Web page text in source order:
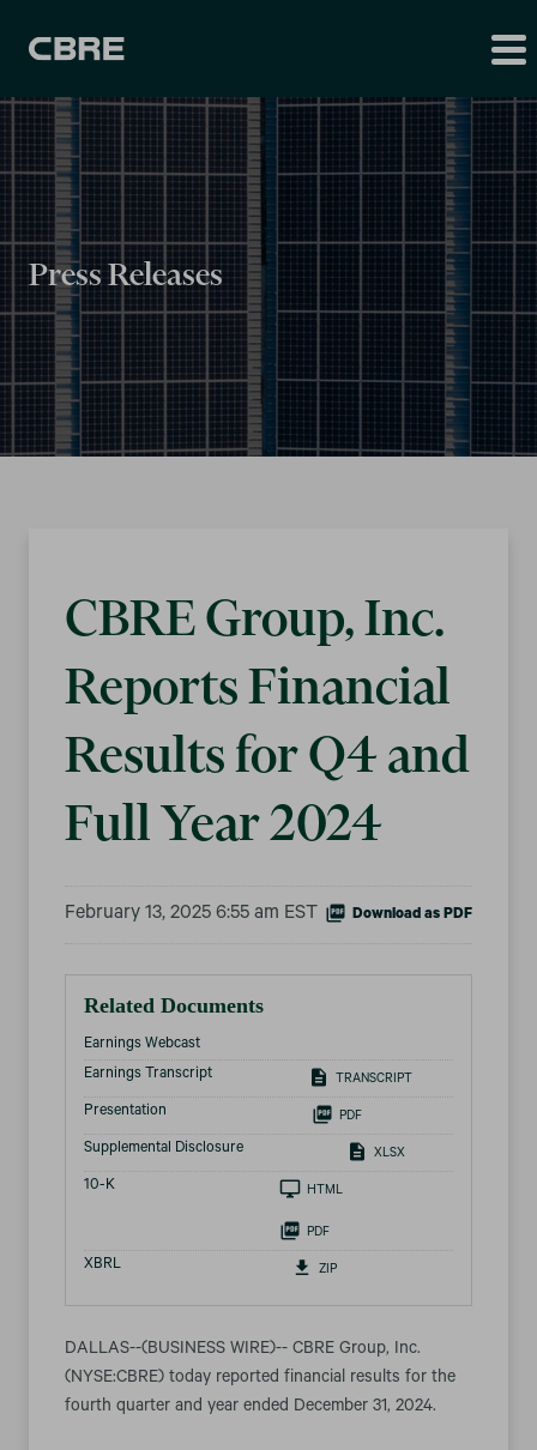
Press Releases
CBRE Group, Inc.
Reports Financial
Results for Q4 and
Full Year 2024
February 13, 2025 6:55 am EST Download as PDF
Related Documents
Earnings Webcast
Earnings Transcript
TRANSCRIPT
Presentation PDF
Supplemental Disclosure XLSX
10-KFiling HTML
PDF
XBRL ZIP
DALLAS--(BUSINESS WIRE)-- CBRE Group, Inc.
(NYSE:CBRE) today reported financial results for the
fourth quarter and year ended December 31, 2024.